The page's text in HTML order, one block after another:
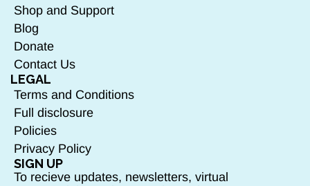
Shop and Support
Blog
Donate
Contact Us
LEGAL
Terms and Conditions
Full disclosure
Policies
Privacy Policy
SIGN UP
To recieve updates, newsletters, virtual